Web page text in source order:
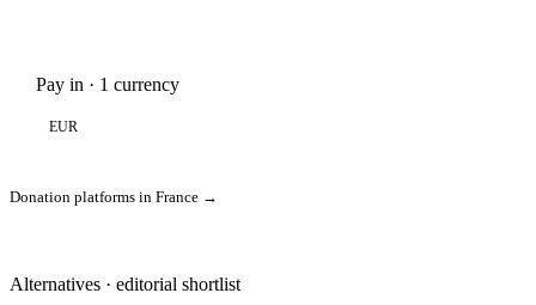
Pay in · 1 currency
EUR
Donation platforms in France →
Alternatives · editorial shortlist